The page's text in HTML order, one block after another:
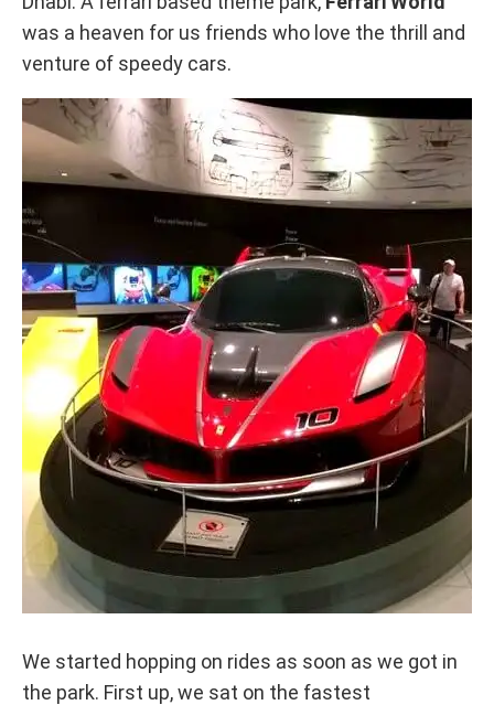
was a heaven for us friends who love the thrill and
venture of speedy cars.
We started hopping on rides as soon as we got in
the park. First up, we sat on the fastest